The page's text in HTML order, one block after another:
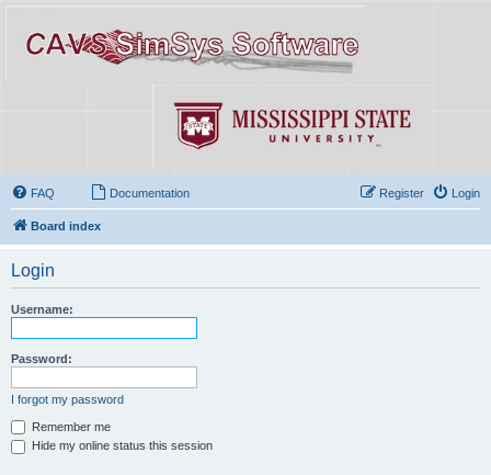
FAQ Documentation Login
Register
Board index
Login
Username:
Password:
I forgot my password
Remember me
Hide my online status this session